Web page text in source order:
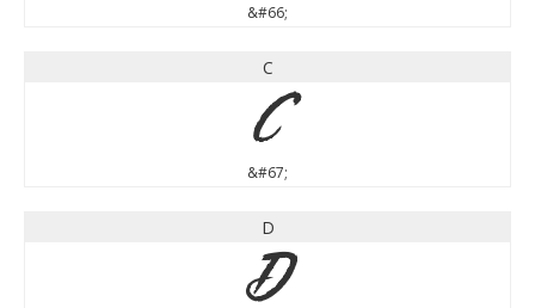
&#66;
C
C
&#67;
D
D